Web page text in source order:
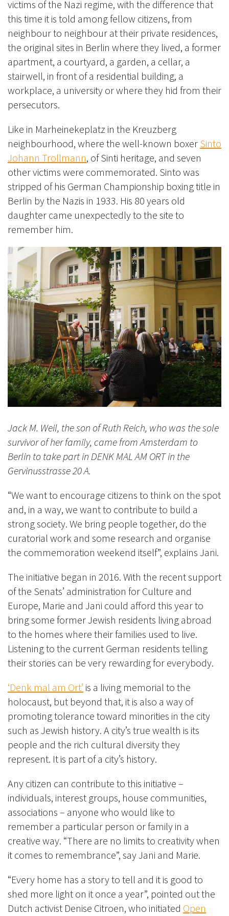
victims of the Nazi regime, with the difference that
this time it is told among fellow citizens, from
neighbour to neighbour at their private residences,
the original sites in Berlin where they lived, a former
apartment, a courtyard, a garden, a cellar, a
stairwell, in front of a residential building, a
workplace, a university or where they hid from their
persecutors.
Like in Marheinekeplatz in the Kreuzberg
neighbourhood, where the well-known boxer Sinto
Johann Trollmann, of Sinti heritage, and seven
other victims were commemorated. Sinto was
stripped of his German Championship boxing title in
Berlin by the Nazis in 1933. His 80 years old
daughter came unexpectedly to the site to
remember him.
Jack M. Weil, the son of Ruth Reich, who was the sole
survivor of her family, came from Amsterdam to
Berlin to take part in DENK MAL AM ORT in the
Gervinusstrasse 20 A.
“We want to encourage citizens to think on the spot
and, in a way, we want to contribute to build a
strong society. We bring people together, do the
curatorial work and some research and organise
the commemoration weekend itself”, explains Jani.
The initiative began in 2016. With the recent support
of the Senats’ administration for Culture and
Europe, Marie and Jani could afford this year to
bring some former Jewish residents living abroad
to the homes where their families used to live.
Listening to the current German residents telling
their stories can be very rewarding for everybody.
‘Denk mal am Ort’ is a living memorial to the
holocaust, but beyond that, it is also a way of
promoting tolerance toward minorities in the city
such as Jewish history. A city’s true wealth is its
people and the rich cultural diversity they
represent. It is part of a city’s history.
Any citizen can contribute to this initiative –
individuals, interest groups, house communities,
associations – anyone who would like to
remember a particular person or family in a
creative way. “There are no limits to creativity when
it comes to remembrance”, say Jani and Marie.
“Every home has a story to tell and it is good to
shed more light on it once a year”, pointed out the
Dutch activist Denise Citroen, who initiated Open